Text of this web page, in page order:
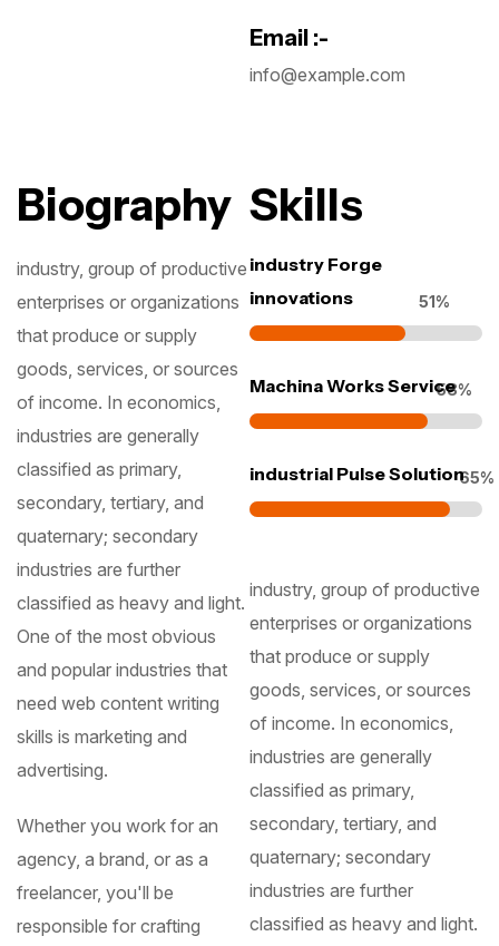
Email :-
info@example.com
Biography
industry, group of productive
enterprises or organizations
that produce or supply
goods, services, or sources
of income. In economics,
industries are generally
classified as primary,
secondary, tertiary, and
quaternary; secondary
industries are further
classified as heavy and light.
One of the most obvious
and popular industries that
need web content writing
skills is marketing and
advertising.
Whether you work for an
agency, a brand, or as a
freelancer, you'll be
responsible for crafting
Skills
industry Forge
innovations
62%
Machina Works Service71%
industrial Pulse Solution79
industry, group of productive
enterprises or organizations
that produce or supply
goods, services, or sources
of income. In economics,
industries are generally
classified as primary,
secondary, tertiary, and
quaternary; secondary
industries are further
classified as heavy and light.